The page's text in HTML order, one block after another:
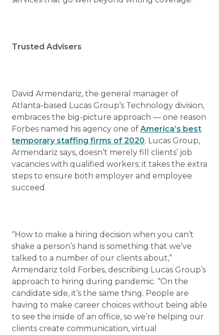
Trusted Advisers
David Armendariz, the general manager of
Atlanta-based Lucas Group’s Technology division,
embraces the big-picture approach — one reason
Forbes named his agency one of America’s best
temporary staffing firms of 2020. Lucas Group,
Armendariz says, doesn’t merely fill clients’ job
vacancies with qualified workers; it takes the extra
steps to ensure both employer and employee
succeed.
“How to make a hiring decision when you can’t
shake a person’s hand is something that we’ve
talked to a number of our clients about,”
Armendariz told Forbes, describing Lucas Group’s
approach to hiring during pandemic. “On the
candidate side, it’s the same thing. People are
having to make career choices without being able
to see the inside of an office, so we’re helping our
clients create communication, virtual